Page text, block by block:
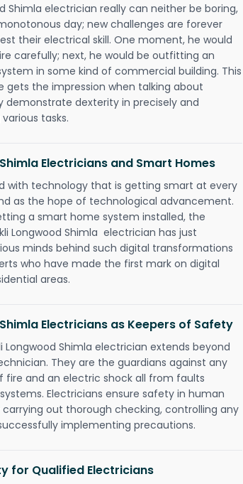
Shimla electrician really can neither be boring,
day; new challenges are forever
their electrical skill. One moment, he would
carefully; next, he would be outfitting an
in some kind of commercial building. This
gets the impression when talking about
dexterity in precisely and
tasks.
Electricians and Smart Homes
with technology that is getting smart at every
as the hope of technological advancement.
a smart home system installed, the
Longwood Shimla electrician has just
minds behind such digital transformations
who have made the first mark on digital
areas.
Electricians as Keepers of Safety
Longwood Shimla electrician extends beyond
They are the guardians against any
fire and an electric shock all from faults
Electricians ensure safety in human
out thorough checking, controlling any
implementing precautions.
for Qualified Electricians